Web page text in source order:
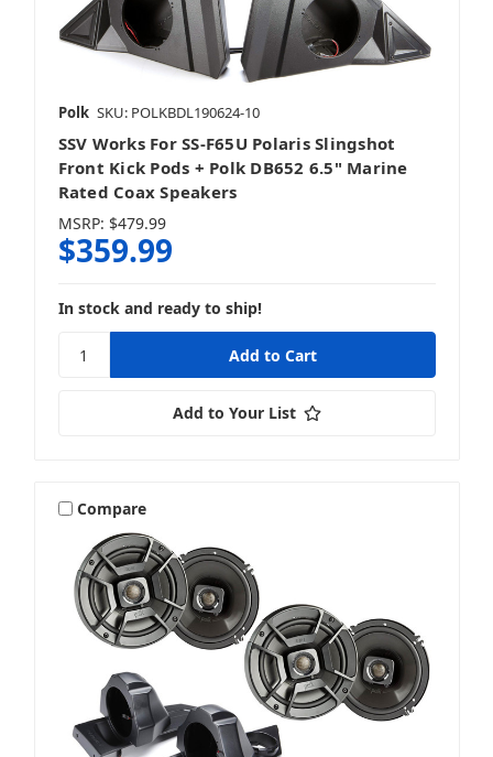
Polk SKU: POLKBDL190624-10
SSV Works For SS-F65U Polaris Slingshot
Front Kick Pods + Polk DB652 6.5" Marine
Rated Coax Speakers
MSRP: $479.99
$359.99
In stock and ready to ship!
Add to Your List
Compare